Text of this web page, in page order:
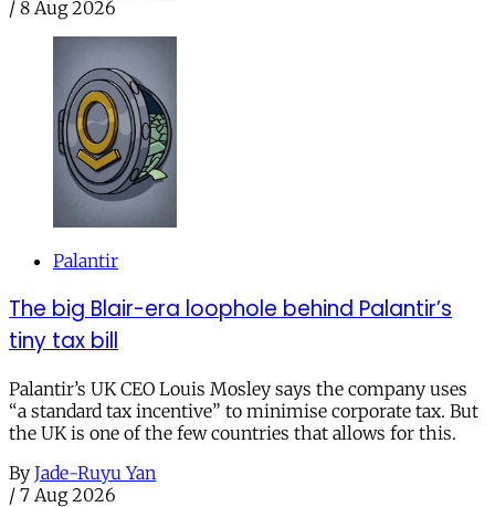
/ 8 Aug 2026
Palantir
The big Blair-era loophole behind Palantir’s
tiny tax bill
Palantir’s UK CEO Louis Mosley says the company uses
“a standard tax incentive” to minimise corporate tax. But
the UK is one of the few countries that allows for this.
By Jade-Ruyu Yan
/ 7 Aug 2026